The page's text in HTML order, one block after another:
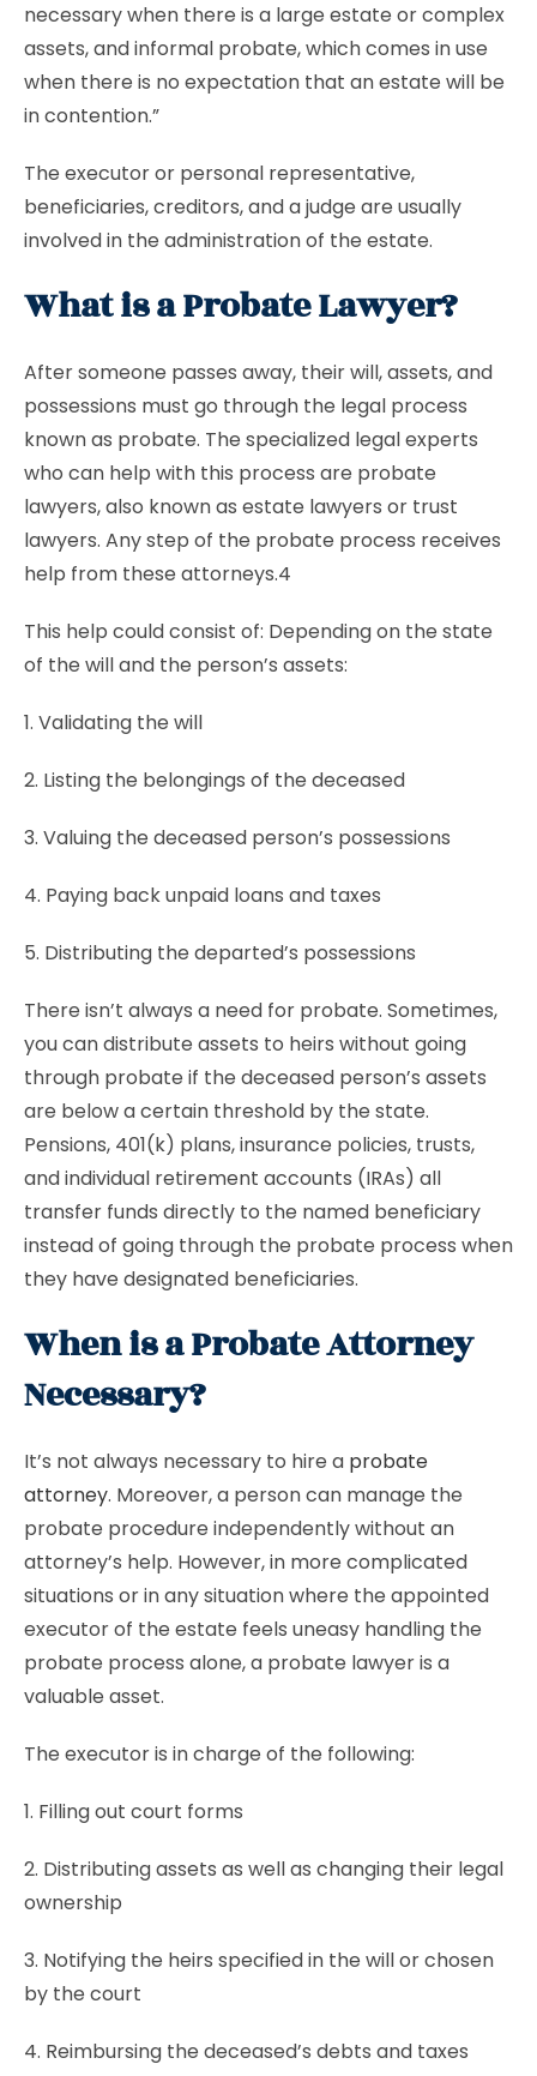
necessary when there is a large estate or complex
assets, and informal probate, which comes in use
when there is no expectation that an estate will be
in contention.”
The executor or personal representative,
beneficiaries, creditors, and a judge are usually
involved in the administration of the estate.
What is a Probate Lawyer?
After someone passes away, their will, assets, and
possessions must go through the legal process
known as probate. The specialized legal experts
who can help with this process are probate
lawyers, also known as estate lawyers or trust
lawyers. Any step of the probate process receives
help from these attorneys.4
This help could consist of: Depending on the state
of the will and the person’s assets:
1. Validating the will
2. Listing the belongings of the deceased
3. Valuing the deceased person’s possessions
4. Paying back unpaid loans and taxes
5. Distributing the departed’s possessions
There isn’t always a need for probate. Sometimes,
you can distribute assets to heirs without going
through probate if the deceased person’s assets
are below a certain threshold by the state.
Pensions, 401(k) plans, insurance policies, trusts,
and individual retirement accounts (IRAs) all
transfer funds directly to the named beneficiary
instead of going through the probate process when
they have designated beneficiaries.
When is a Probate Attorney
Necessary?
It’s not always necessary to hire a probate
attorney. Moreover, a person can manage the
probate procedure independently without an
attorney’s help. However, in more complicated
situations or in any situation where the appointed
executor of the estate feels uneasy handling the
probate process alone, a probate lawyer is a
valuable asset.
The executor is in charge of the following:
1. Filling out court forms
2. Distributing assets as well as changing their legal
ownership
3. Notifying the heirs specified in the will or chosen
by the court
4. Reimbursing the deceased’s debts and taxes